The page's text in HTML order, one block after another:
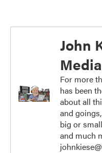
John
For more
has been
about all
and
big or
and much